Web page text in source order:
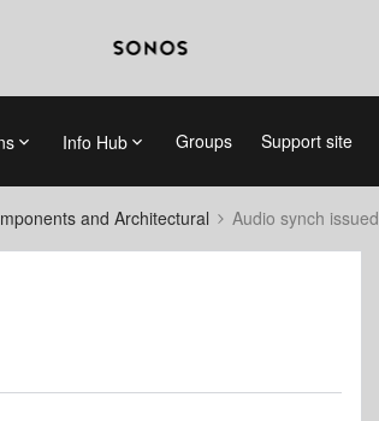
Info Hub Groups Support site
and Architectural Audio synch issued